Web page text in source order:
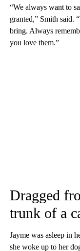
“We always want to
granted,” Smith said.
bring. Always
you love them.”
Dragged
trunk of a
Jayme was asleep in
she woke up to her